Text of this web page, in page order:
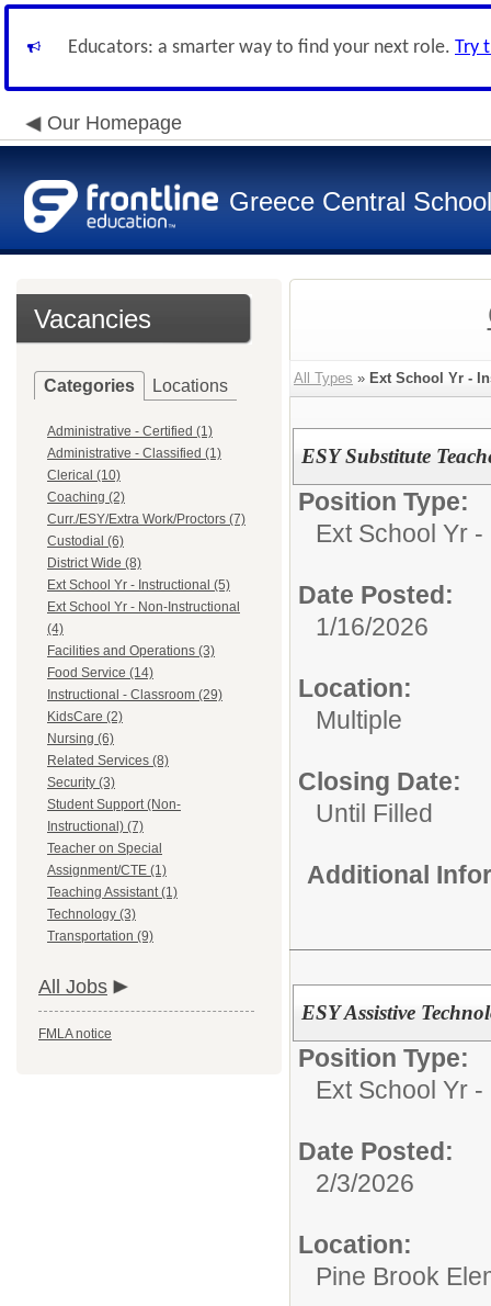
Educators: a smarter way to find your next role. Try
Our Homepage
Greece Central
Vacancies
Categories Locations
Administrative - Certified (1)
Administrative - Classified (1)
Clerical (10)
Coaching (2)
Curr./ESY/Extra Work/Proctors (7)
Custodial (6)
District Wide (8)
Ext School Yr - Instructional (5)
Ext School Yr - Non-Instructional
(4)
Facilities and Operations (3)
Food Service (14)
Instructional - Classroom (29)
KidsCare (2)
Nursing (6)
Related Services (8)
Security (3)
Student Support (Non-
Instructional) (7)
Teacher on Special
Assignment/CTE (1)
Teaching Assistant (1)
Technology (3)
Transportation (9)
All Jobs
FMLA notice
All Types » Ext School Yr -
ESY Substitute
Position Type:
Ext School Yr
Date Posted:
1/16/2026
Location:
Multiple
Closing Date:
Until Filled
Additional
ESY Assistive
Position Type:
Ext School Yr
Date Posted:
2/3/2026
Location:
Pine Brook